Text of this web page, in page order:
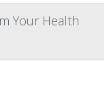
Your Health